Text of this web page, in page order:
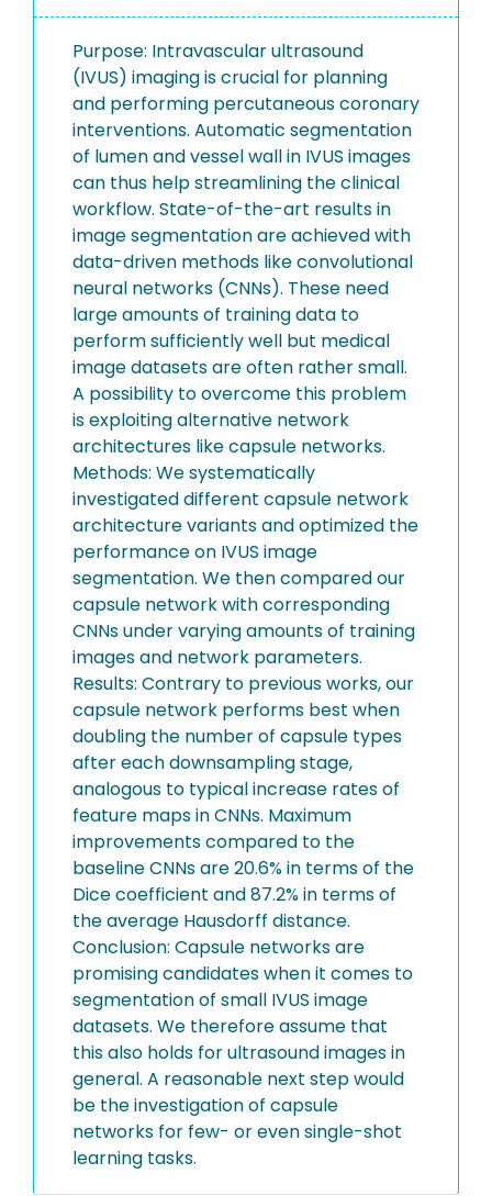
Purpose: Intravascular ultrasound
(IVUS) imaging is crucial for planning
and performing percutaneous coronary
interventions. Automatic segmentation
of lumen and vessel wall in IVUS images
can thus help streamlining the clinical
workflow. State-of-the-art results in
image segmentation are achieved with
data-driven methods like convolutional
neural networks (CNNs). These need
large amounts of training data to
perform sufficiently well but medical
image datasets are often rather small.
A possibility to overcome this problem
is exploiting alternative network
architectures like capsule networks.
Methods: We systematically
investigated different capsule network
architecture variants and optimized the
performance on IVUS image
segmentation. We then compared our
capsule network with corresponding
CNNs under varying amounts of training
images and network parameters.
Results: Contrary to previous works, our
capsule network performs best when
doubling the number of capsule types
after each downsampling stage,
analogous to typical increase rates of
feature maps in CNNs. Maximum
improvements compared to the
baseline CNNs are 20.6% in terms of the
Dice coefficient and 87.2% in terms of
the average Hausdorff distance.
Conclusion: Capsule networks are
promising candidates when it comes to
segmentation of small IVUS image
datasets. We therefore assume that
this also holds for ultrasound images in
general. A reasonable next step would
be the investigation of capsule
networks for few- or even single-shot
learning tasks.